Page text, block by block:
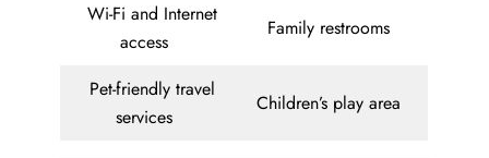
Wi-Fi and Internet
access
Family restrooms
Pet-friendly travel
services
Children’s play area